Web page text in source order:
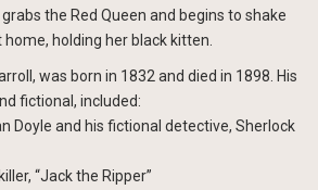
the Red Queen and begins to shake
holding her black kitten.
was born in 1832 and died in 1898. His
fictional, included:
and his fictional detective, Sherlock
“Jack the Ripper”